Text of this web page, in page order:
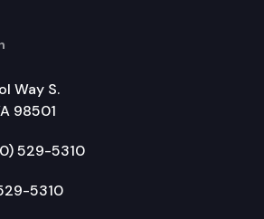
Way S.
98501
529-5310
5310